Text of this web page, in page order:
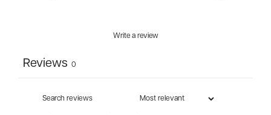
Write a review
Reviews 0